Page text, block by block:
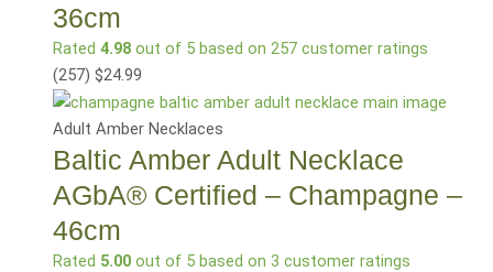
36cm
Rated 4.98out of 5 based on 257customer ratings
(257) $24.99
Adult Amber Necklaces
Baltic Amber Adult Necklace
AGbA® Certified – Champagne –
46cm
Rated 5.00out of 5 based on 3 customer ratings